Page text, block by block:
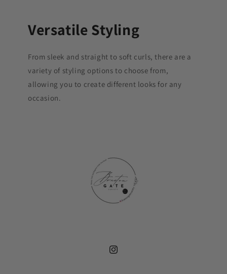
Versatile Styling
From sleek and straight to soft curls, there are a
variety of styling options to choose from,
allowing you to create different looks for any
occasion.
Instagram